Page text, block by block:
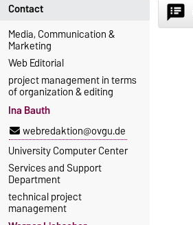
Contact
Media, Communication &
Marketing
Web Editorial
project management in terms
of organization & editing
Ina Bauth
webredaktion@ovgu.de
University Computer Center
Services and Support
Department
technical project
management
speaker_notes